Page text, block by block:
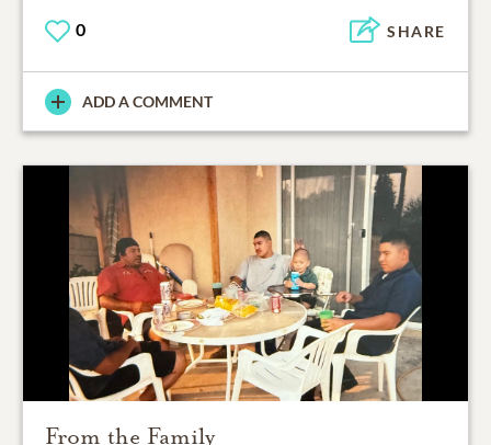
0 SHARE
ADD A COMMENT
From the Family